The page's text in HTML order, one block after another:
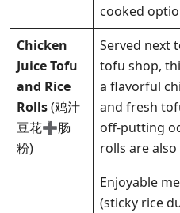
cooked
Chicken
Juice Tofu
and Rice
Rolls(鸡汁
豆花➕肠
粉)
Served next
tofu shop,
a flavorful
and fresh
off-putting
rolls are
Enjoyable
(sticky rice